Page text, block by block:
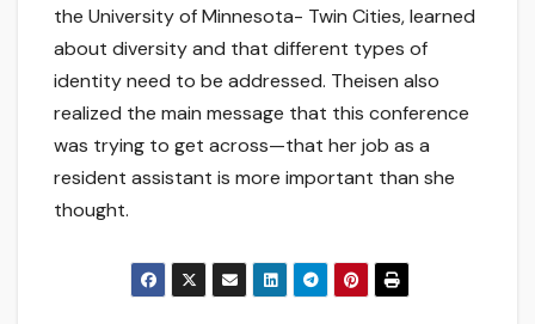
the University of Minnesota- Twin Cities, learned
about diversity and that different types of
identity need to be addressed. Theisen also
realized the main message that this conference
was trying to get across—that her job as a
resident assistant is more important than she
thought.